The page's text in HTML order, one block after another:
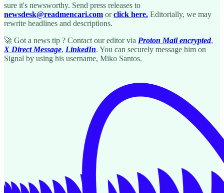
sure it's newsworthy. Send press releases to
newsdesk@readmencari.com orclick here. Editorially, we may
rewrite headlines and descriptions.
🚀 Got a news tip ? Contact our editor via Proton Mail encrypted,
X Direct Message, LinkedIn. You can securely message him on
Signal by using his username, Miko Santos.